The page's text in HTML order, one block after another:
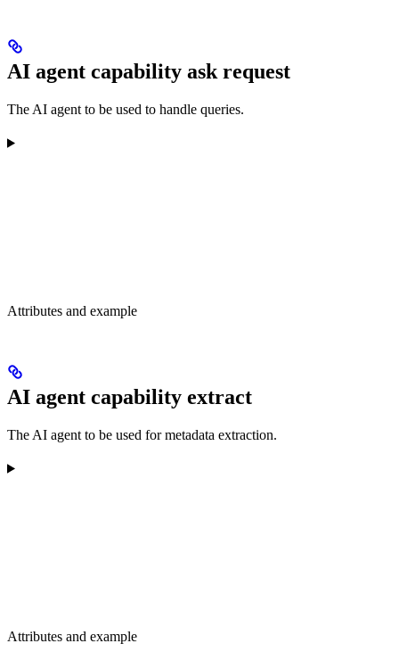
AI agent capability ask request
The AI agent to be used to handle queries.
Attributes and example
AI agent capability extract
The AI agent to be used for metadata extraction.
Attributes and example